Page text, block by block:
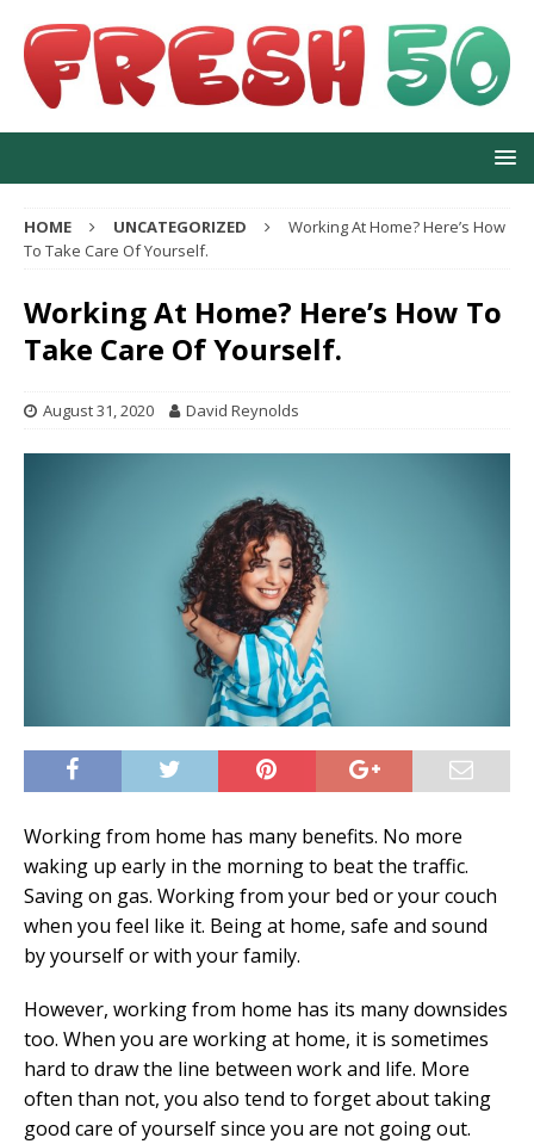
HOME UNCATEGORIZED
Working At Home? Here’s How
To Take Care Of Yourself.
Working At Home? Here’s How To
Take Care Of Yourself.
August 31, 2020 David Reynolds
Working from home has many benefits. No more
waking up early in the morning to beat the traffic.
Saving on gas. Working from your bed or your couch
when you feel like it. Being at home, safe and sound
by yourself or with your family.
However, working from home has its many downsides
too. When you are working at home, it is sometimes
hard to draw the line between work and life. More
often than not, you also tend to forget about taking
good care of yourself since you are not going out.